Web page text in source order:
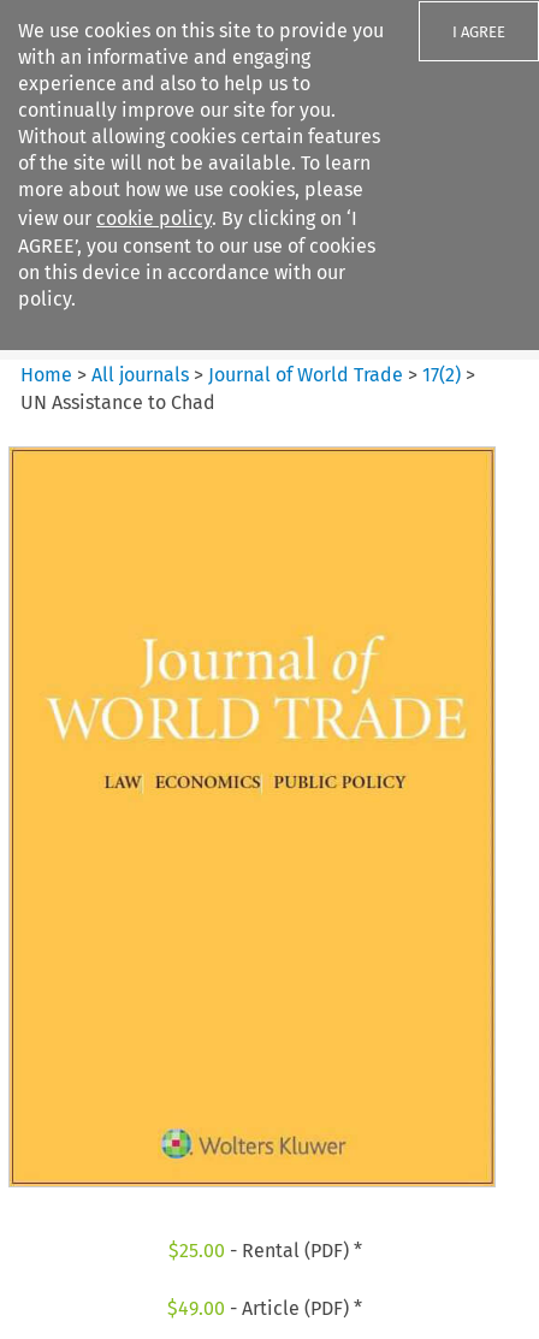
We use cookies on this site to provide you
with an informative and engaging
experience and also to help us to
continually improve our site for you.
Without allowing cookies certain features
of the site will not be available. To learn
more about how we use cookies, please
view our cookie policy. By clicking on ‘I
AGREE’, you consent to our use of cookies
on this device in accordance with our
policy.
I AGREE
Search filters
Journal of World Trade
Home >All journals > Journal of World Trade >17(2) >
UN Assistance to Chad
$25.00 - Rental (PDF) *
$49.00 - Article (PDF) *